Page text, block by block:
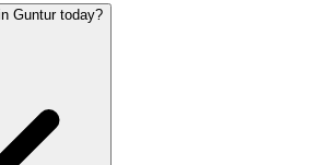
Guntur today?